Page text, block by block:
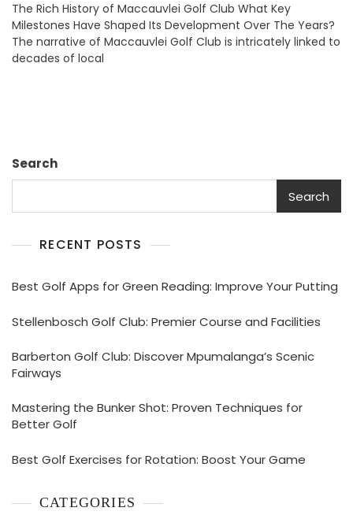
Golf
Club:
Discover
The Rich History of Maccauvlei Golf Club What Key
Milestones Have Shaped Its Development Over The Years?
The narrative of Maccauvlei Golf Club is intricately linked to
decades of local
Search
Search
RECENT POSTS
Best Golf Apps for Green Reading: Improve Your Putting
Stellenbosch Golf Club: Premier Course and Facilities
Barberton Golf Club: Discover Mpumalanga’s Scenic
Fairways
Mastering the Bunker Shot: Proven Techniques for
Better Golf
Best Golf Exercises for Rotation: Boost Your Game
CATEGORIES